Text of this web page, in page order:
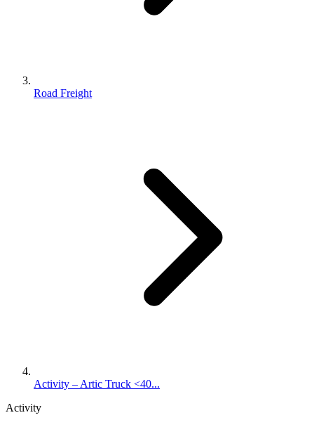
Road Freight
Activity – Artic Truck <40...
Activity